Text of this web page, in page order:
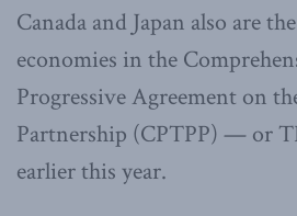
Canada and Japan also are
economies in the
Progressive Agreement on
Partnership (CPTPP) — or
earlier this year.